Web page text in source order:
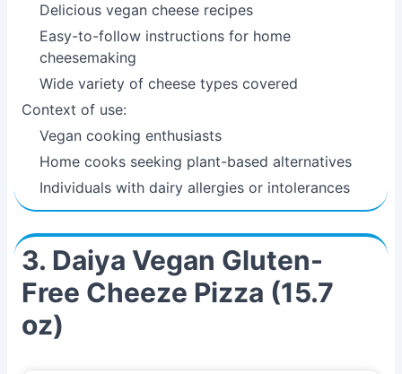
Delicious vegan cheese recipes
Easy-to-follow instructions for home
cheesemaking
Wide variety of cheese types covered
Context of use:
Vegan cooking enthusiasts
Home cooks seeking plant-based alternatives
Individuals with dairy allergies or intolerances
3. Daiya Vegan Gluten-
Free Cheeze Pizza (15.7
oz)